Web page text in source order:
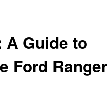
Guide to
Ford Ranger